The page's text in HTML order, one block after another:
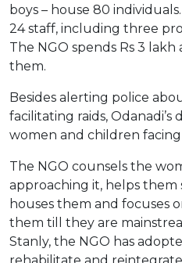
boys – house 80
24 staff, including three
The NGO spends Rs 3
them.
Besides alerting police
facilitating raids,
women and children
The NGO counsels the
approaching it, helps them
houses them and focuses
them till they are
Stanly, the NGO has